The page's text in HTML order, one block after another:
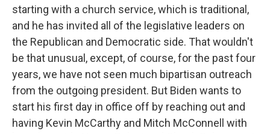
starting with a church service, which is traditional,
and he has invited all of the legislative leaders on
the Republican and Democratic side. That wouldn't
be that unusual, except, of course, for the past four
years, we have not seen much bipartisan outreach
from the outgoing president. But Biden wants to
start his first day in office off by reaching out and
having Kevin McCarthy and Mitch McConnell with